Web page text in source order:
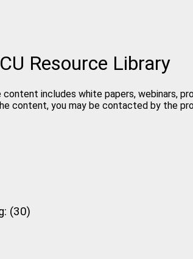
Resource Library
includes white papers, webinars,
content, you may be contacted by the
(30)